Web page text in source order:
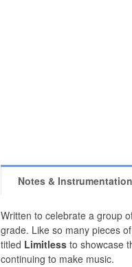
Notes & Instrumentation
Written to celebrate a group
grade. Like so many pieces
titled Limitless to showcase
continuing to make music.